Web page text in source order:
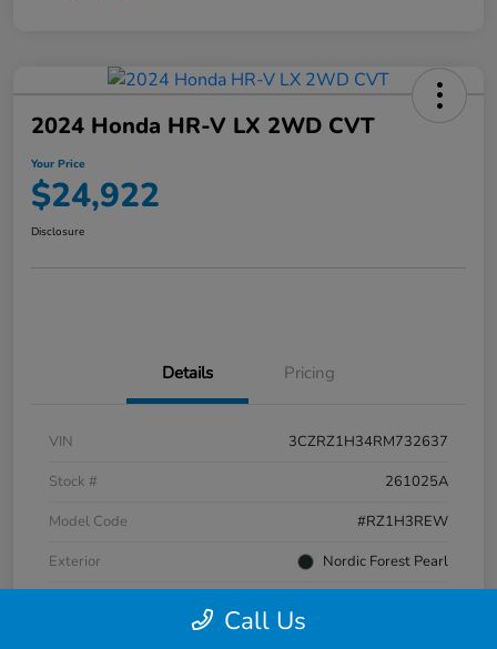
2024 Honda HR-V LX 2WD CVT
Your Price
$24,922
Disclosure
Details Pricing
VIN
3CZRZ1H34RM732637
Stock #
261025A
Model Code
#RZ1H3REW
Exterior
Nordic Forest Pearl
Call Us